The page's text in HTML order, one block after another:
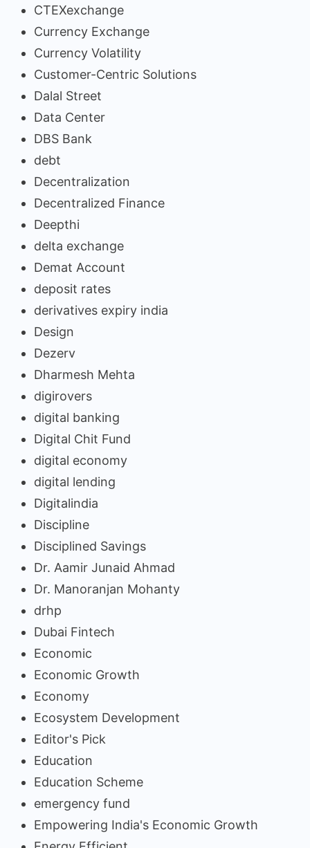
CTEXexchange
Currency Exchange
Currency Volatility
Customer-Centric Solutions
Dalal Street
Data Center
DBS Bank
debt
Decentralization
Decentralized Finance
Deepthi
delta exchange
Demat Account
deposit rates
derivatives expiry india
Design
Dezerv
Dharmesh Mehta
digirovers
digital banking
Digital Chit Fund
digital economy
digital lending
Digitalindia
Discipline
Disciplined Savings
Dr. Aamir Junaid Ahmad
Dr. Manoranjan Mohanty
drhp
Dubai Fintech
Economic
Economic Growth
Economy
Ecosystem Development
Editor's Pick
Education
Education Scheme
emergency fund
Empowering India's Economic Growth